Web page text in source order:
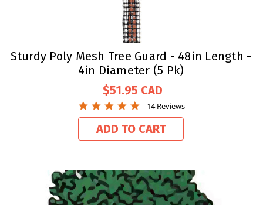
Sturdy Poly Mesh Tree Guard - 48in Length -
4in Diameter (5 Pk)
$51.95
4.9
star
rating
14 Reviews
ADD TO CART